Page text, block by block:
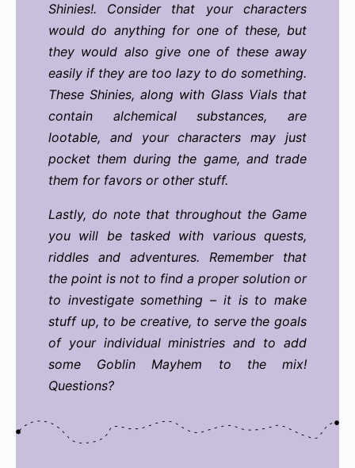
Shinies!. Consider that your characters
would do anything for one of these, but
they would also give one of these away
easily if they are too lazy to do something.
These Shinies, along with Glass Vials that
contain alchemical substances, are
lootable, and your characters may just
pocket them during the game, and trade
them for favors or other stuff.
Lastly, do note that throughout the Game
you will be tasked with various quests,
riddles and adventures. Remember that
the point is not to find a proper solution or
to investigate something – it is to make
stuff up, to be creative, to serve the goals
of your individual ministries and to add
some Goblin Mayhem to the mix!
Questions?